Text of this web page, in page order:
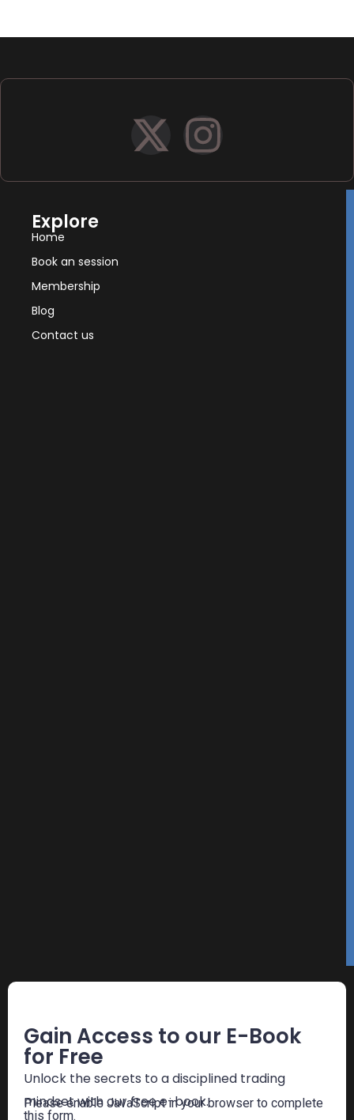
Explore
Home
Book an session
Membership
Blog
Contact us
Gain Access to our E-Book
for Free
Unlock the secrets to a disciplined trading
mindset with our free e-book.
Please enable JavaScript in your browser to complete
this form.